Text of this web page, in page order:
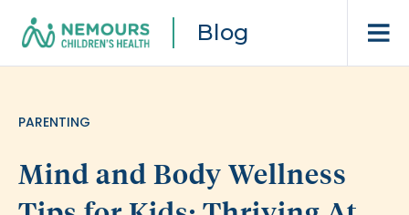
Blog
PARENTING
Mind and Body Wellness